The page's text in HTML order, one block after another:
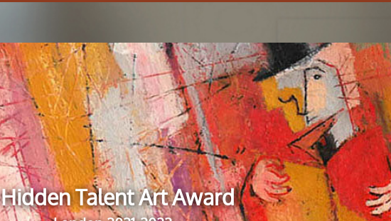
Hidden Talent Art Award